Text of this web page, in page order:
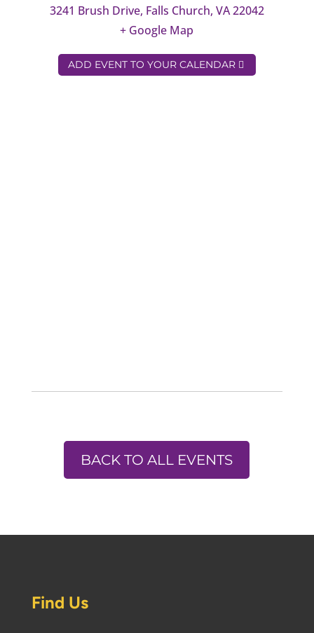
3241 Brush Drive, Falls Church, VA 22042
+ Google Map
ADD EVENT TO YOUR CALENDAR
BACK TO ALL EVENTS
Find Us